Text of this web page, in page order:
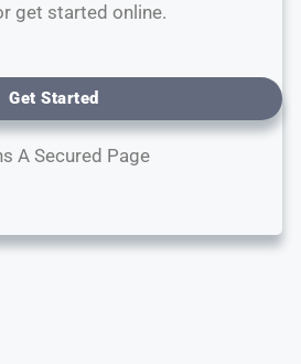
get started online.
Get Started
A Secured Page